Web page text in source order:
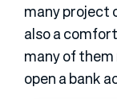
many project
also a
many of
open a bank